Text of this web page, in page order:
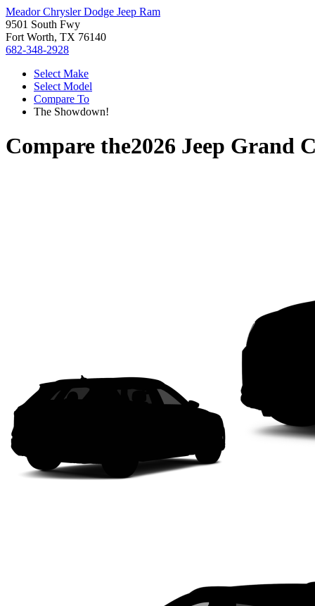
Meador Chrysler Dodge Jeep Ram
9501 South Fwy
Fort Worth, TX 76140
682-348-2928
Select Make
Select Model
Compare To
The Showdown!
Compare the2026 Jeep Grand